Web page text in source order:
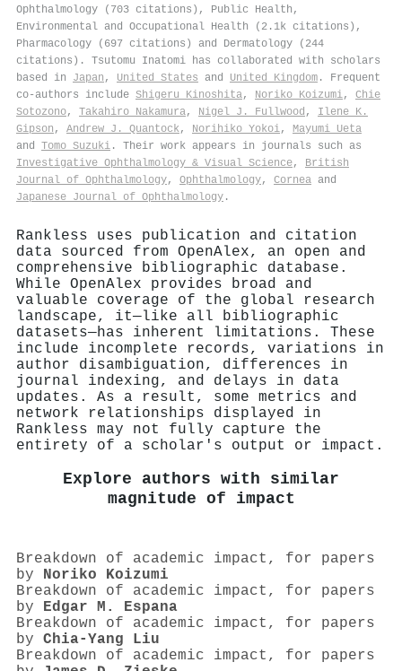
Ophthalmology (703 citations), Public Health,
Environmental and Occupational Health (2.1k citations),
Pharmacology (697 citations) and Dermatology (244
citations). Tsutomu Inatomi has collaborated with scholars
based in Japan , United States and United Kingdom . Frequent
co-authors include Shigeru Kinoshita, Noriko Koizumi, Chie
Sotozono, Takahiro Nakamura, Nigel J. Fullwood , Ilene K.
Gipson , Andrew J. Quantock, Norihiko Yokoi, Mayumi Ueta
and Tomo Suzuki . Their work appears in journals such as
Investigative Ophthalmology & Visual Science, British
Journal of Ophthalmology, Ophthalmology, Cornea and
Japanese Journal of Ophthalmology .
Rankless uses publication and citation
data sourced from OpenAlex, an open and
comprehensive bibliographic database.
While OpenAlex provides broad and
valuable coverage of the global research
landscape, it—like all bibliographic
datasets—has inherent limitations. These
include incomplete records, variations in
author disambiguation, differences in
journal indexing, and delays in data
updates. As a result, some metrics and
network relationships displayed in
Rankless may not fully capture the
entirety of a scholar's output or impact.
Explore authors with similar
magnitude of impact
Breakdown of academic impact, for papers
by Noriko Koizumi
Breakdown of academic impact, for papers
by Edgar M. Espana
Breakdown of academic impact, for papers
by Chia‐Yang Liu
Breakdown of academic impact, for papers